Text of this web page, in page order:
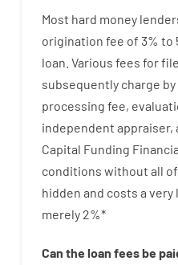
Most hard money
origination fee of 3% to
loan Various fees forfile
subsequently charge by
processing fee,
independent appraiser,
Capital Funding
conditions without all of
hidden and costs a very
merely 2%*
Can the loan feesbe